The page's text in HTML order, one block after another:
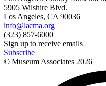
5905 Wilshire Blvd.
Los Angeles, CA 90036
info@lacma.org
(323) 857-6000
Sign up to receive emails
Subscribe
© Museum Associates 2026